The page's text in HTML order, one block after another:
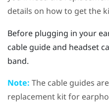
details on how to get the
Before plugging in your
cable guide and headset
band.
Note: The cable guides
replacement kit for